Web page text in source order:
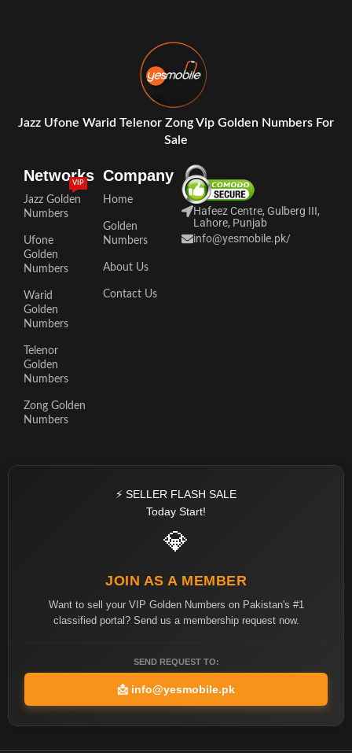
Jazz Ufone Warid Telenor Zong Vip Golden Numbers For
Sale
Networks
Jazz Golden
Numbers
VIP
Ufone
Golden
Numbers
Warid
Golden
Numbers
Telenor
Golden
Numbers
Zong Golden
Numbers
Company
Home
Golden
Numbers
About Us
Contact Us
Hafeez Centre, Gulberg III,
Lahore, Punjab
info@yesmobile.pk/
⚡ SELLER FLASH SALE
Today Start!
💎
JOIN AS A MEMBER
Want to sell your VIP Golden Numbers on Pakistan's #1
classified portal? Send us a membership request now.
SEND REQUEST TO:
📩 info@yesmobile.pk